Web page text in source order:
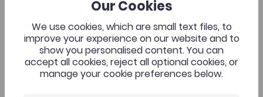
A music video that was commissioned by the Welsh
Music Videos project, Aberystwyth University and
supported by the Coleg Cymraeg. The resource is for
all to enjoy by one of Wales’ most exciting young
bands.
Our Cookies
We use cookies, which are small text files, to
improve your experience on our website and to
show you personalised content. You can
accept all cookies, reject all optional cookies, or
manage your cookie preferences below.